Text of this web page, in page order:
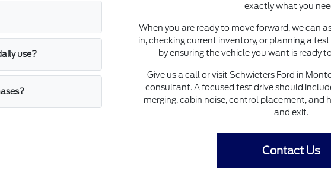
use?
exactly what you
When you are ready to move forward, we can
in, checking current inventory, or planning a
by ensuring the vehicle you want is ready
Give us a call or visit Schwieters Ford in
consultant. A focused test drive should
merging, cabin noise, control placement, and
and exit.
Contact Us